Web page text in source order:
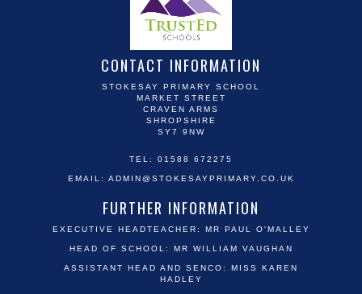
CONTACT INFORMATION
STOKESAY PRIMARY SCHOOL
MARKET STREET
CRAVEN ARMS
SHROPSHIRE
SY7 9NW
TEL: 01588 672275
EMAIL: ADMIN@STOKESAYPRIMARY.CO.UK
FURTHER INFORMATION
EXECUTIVE HEADTEACHER: MR PAUL O'MALLEY
HEAD OF SCHOOL: MR WILLIAM VAUGHAN
ASSISTANT HEAD AND SENCO: MISS KAREN
HADLEY